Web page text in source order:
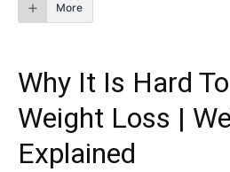
More
Why It Is Hard
Weight Loss |
Explained